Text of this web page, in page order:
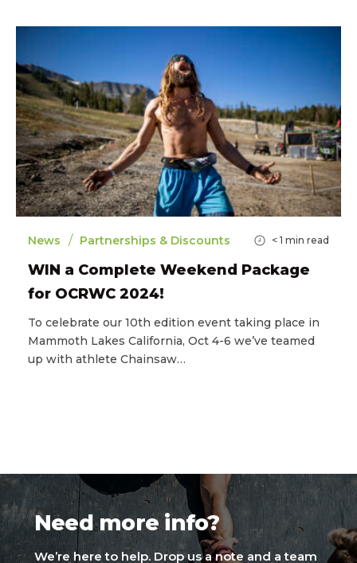
News / Partnerships & Discounts < 1 min read
WIN a Complete Weekend Package
for OCRWC 2024!
To celebrate our 10th edition event taking place in
Mammoth Lakes California, Oct 4-6 we’ve teamed
up with athlete Chainsaw…
Need more info?
We’re here to help. Drop us a note and a team